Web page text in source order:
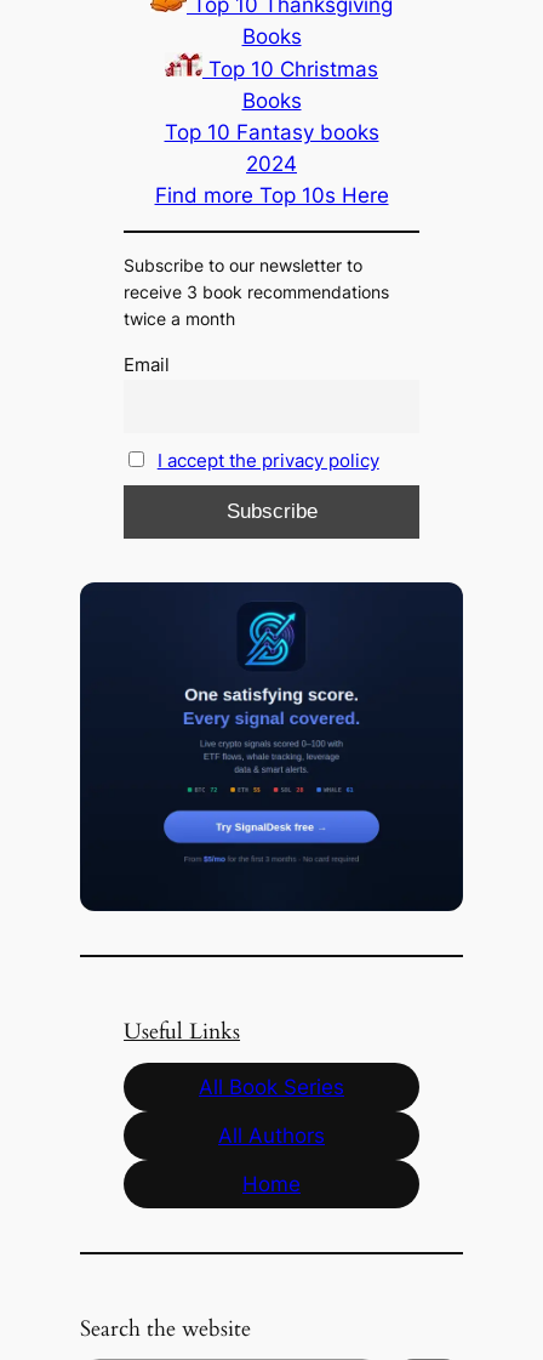
Books
Top 10 Christmas
Books
Top 10 Fantasy books
2024
Find more Top 10s Here
Subscribe to our newsletter to
receive 3 book recommendations
twice a month
Email
I accept the privacy policy
Useful Links
All Book Series
All Authors
Home
Search the website